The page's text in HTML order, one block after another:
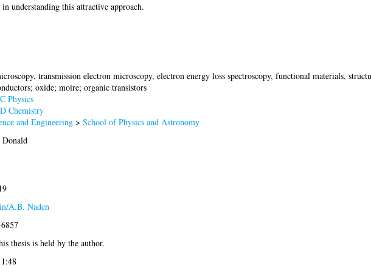
understanding this attractive approach.
transmission electron microscopy, electron energy loss spectroscopy, functional materials,
oxide; moire; organic transistors
Physics
Chemistry
and Engineering> School of Physics and Astronomy
A.B. Naden
thesis is held by the author.